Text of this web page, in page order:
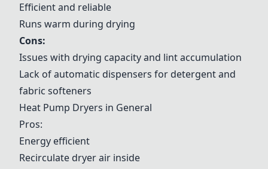
Efficient and reliable
Runs warm during drying
Cons:
Issues with drying capacity and lint accumulation
Lack of automatic dispensers for detergent and
fabric softeners
Heat Pump Dryers in General
Pros:
Energy efficient
Recirculate dryer air inside